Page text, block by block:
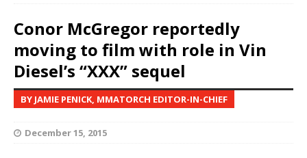
Conor McGregor reportedly
moving to film with role in Vin
Diesel’s “XXX” sequel
BY JAMIE PENICK, MMATORCH EDITOR-IN-CHIEF
December 15, 2015